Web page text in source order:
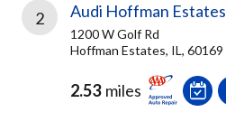
2 Audi Hoffman Estates
1200 W Golf Rd
Hoffman Estates, IL, 60169
2.53 miles